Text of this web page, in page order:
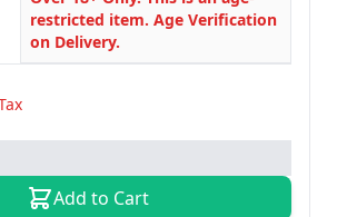
restricted item. Age Verification
on Delivery.
Add to Cart